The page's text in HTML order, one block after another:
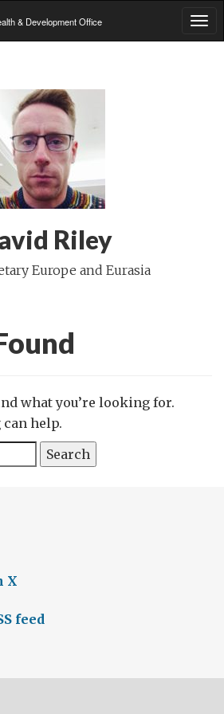
& Development Office
Riley
Europe and Eurasia
what you’re looking for.
help.
X
feed